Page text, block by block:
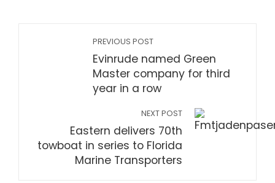
PREVIOUS POST
Evinrude named Green
Master company for third
year in a row
NEXT POST
Eastern delivers 70th
towboat in series to Florida
Marine Transporters